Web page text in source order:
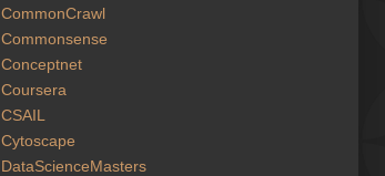
CommonCrawl
Commonsense
Conceptnet
Coursera
CSAIL
Cytoscape
DataScienceMasters